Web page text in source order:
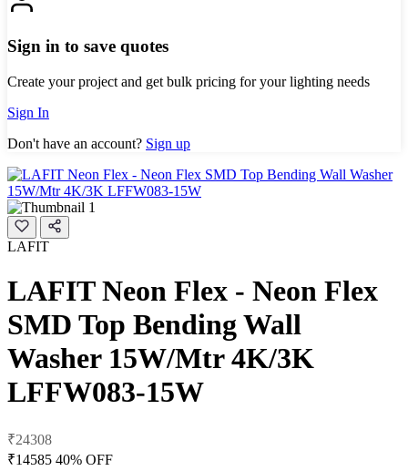
Sign in to save quotes
Create your project and get bulk pricing for your lighting needs
Sign In
Don't have an account? Sign up
LAFIT
LAFIT Neon Flex - Neon Flex
SMD Top Bending Wall
Washer 15W/Mtr 4K/3K
LFFW083-15W
₹24308
₹14585 40% OFF